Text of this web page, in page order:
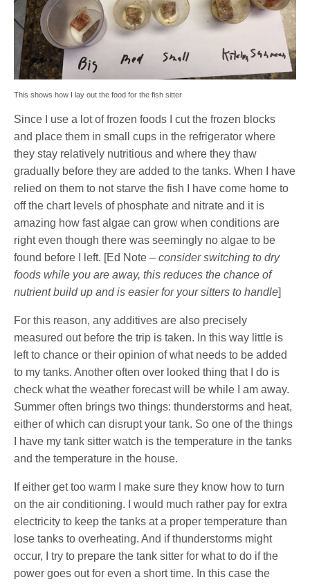
This shows how I lay out the food for the fish sitter
Since I use a lot of frozen foods I cut the frozen blocks
and place them in small cups in the refrigerator where
they stay relatively nutritious and where they thaw
gradually before they are added to the tanks. When I have
relied on them to not starve the fish I have come home to
off the chart levels of phosphate and nitrate and it is
amazing how fast algae can grow when conditions are
right even though there was seemingly no algae to be
found before I left. [Ed Note –consider switching to dry
foods while you are away, this reduces the chance of
nutrient build up and is easier for your sitters to handle]
For this reason, any additives are also precisely
measured out before the trip is taken. In this way little is
left to chance or their opinion of what needs to be added
to my tanks. Another often over looked thing that I do is
check what the weather forecast will be while I am away.
Summer often brings two things: thunderstorms and heat,
either of which can disrupt your tank. So one of the things
I have my tank sitter watch is the temperature in the tanks
and the temperature in the house.
If either get too warm I make sure they know how to turn
on the air conditioning. I would much rather pay for extra
electricity to keep the tanks at a proper temperature than
lose tanks to overheating. And if thunderstorms might
occur, I try to prepare the tank sitter for what to do if the
power goes out for even a short time. In this case the